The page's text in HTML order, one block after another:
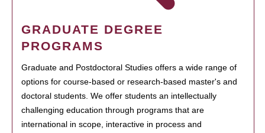
GRADUATE DEGREE
PROGRAMS
Graduate and Postdoctoral Studies offers a wide range of
options for course-based or research-based master's and
doctoral students. We offer students an intellectually
challenging education through programs that are
international in scope, interactive in process and